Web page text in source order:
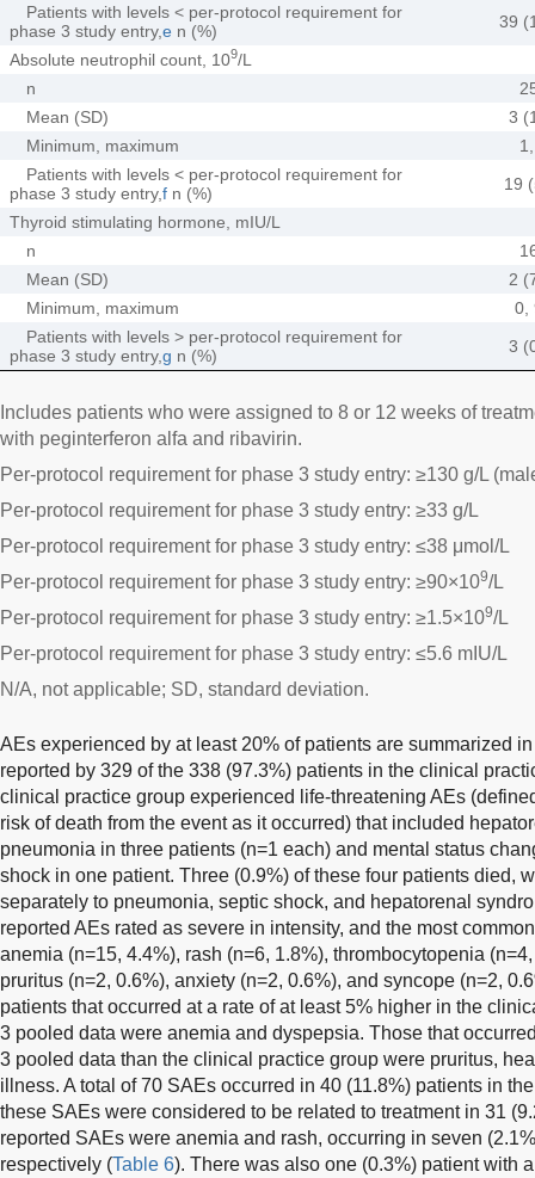
Patients with levels < per-protocol requirement for
phase 3 study entry,e n (%)
39
Absolute neutrophil count, 109/L
n
Mean (SD)
3
Minimum, maximum
Patients with levels < per-protocol requirement for
phase 3 study entry,f n (%)
19
Thyroid stimulating hormone, mIU/L
n
Mean (SD)
2
Minimum, maximum
0,
Patients with levels > per-protocol requirement for
phase 3 study entry,g n (%) 3
Includes patients who were assigned to 8 or 12 weeks of
with peginterferon alfa and ribavirin.
Per-protocol requirement for phase 3 study entry: ≥130 g/L
Per-protocol requirement for phase 3 study entry: ≥33 g/L
Per-protocol requirement for phase 3 study entry: ≤38 μmol/L
Per-protocol requirement for phase 3 study entry: ≥90×109/L
Per-protocol requirement for phase 3 study entry: ≥1.5×109/L
Per-protocol requirement for phase 3 study entry: ≤5.6 mIU/L
N/A, not applicable; SD, standard deviation.
AEs experienced by at least 20% of patients are summarized
reported by 329 of the 338 (97.3%) patients in the clinical
clinical practice group experienced life-threatening AEs
risk of death from the event as it occurred) that included
pneumonia in three patients (n=1 each) and mental status
shock in one patient. Three (0.9%) of these four patients died,
separately to pneumonia, septic shock, and hepatorenal
reported AEs rated as severe in intensity, and the most
anemia (n=15, 4.4%), rash (n=6, 1.8%), thrombocytopenia
pruritus (n=2, 0.6%), anxiety (n=2, 0.6%), and syncope (n=2,
patients that occurred at a rate of at least 5% higher in the
3 pooled data were anemia and dyspepsia. Those that
3 pooled data than the clinical practice group were pruritus,
illness. A total of 70 SAEs occurred in 40 (11.8%) patients in
these SAEs were considered to be related to treatment in 31
reported SAEs were anemia and rash, occurring in seven
respectively (Table 6). There was also one (0.3%) patient with